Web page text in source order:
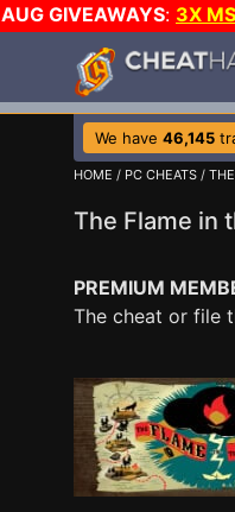
AUG GIVEAWAYS: 3X
We have 46,145
HOME / PC CHEATS /
The Flame in
PREMIUM
The cheat or file